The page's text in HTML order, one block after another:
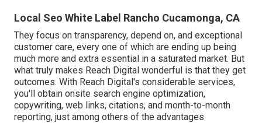
Local Seo White Label Rancho Cucamonga, CA
They focus on transparency, depend on, and exceptional
customer care, every one of which are ending up being
much more and extra essential in a saturated market. But
what truly makes Reach Digital wonderful is that they get
outcomes. With Reach Digital's considerable services,
you'll obtain onsite search engine optimization,
copywriting, web links, citations, and month-to-month
reporting, just among others of the advantages